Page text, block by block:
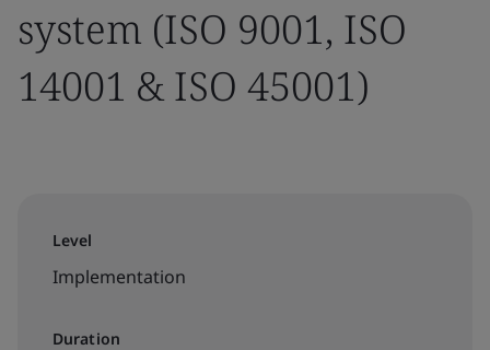
system (ISO 9001, ISO
14001 & ISO 45001)
Level
Implementation
Duration